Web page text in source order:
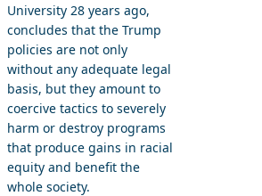
University 28 years ago,
concludes that the Trump
policies are not only
without any adequate legal
basis, but they amount to
coercive tactics to severely
harm or destroy programs
that produce gains in racial
equity and benefit the
whole society.